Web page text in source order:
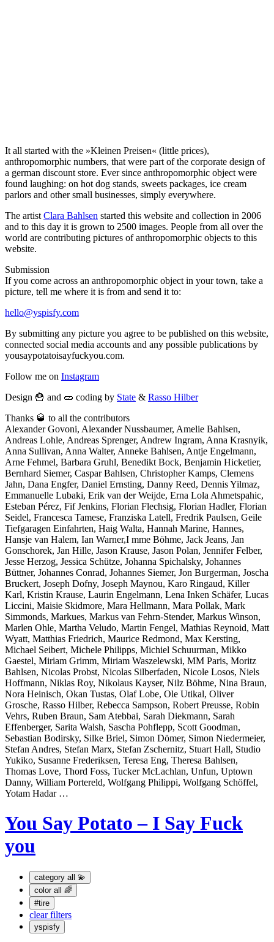
It all started with the »Kleinen Preisen« (little prices),
anthropomorphic numbers, that were part of the corporate design of
a german discount store. Ever since anthropomorphic object were
found laughing: on hot dog stands, sweets packages, ice cream
parlors and other small businesses, simply everywhere.
The artist Clara Bahlsen started this website and collection in 2006
and to this day it is grown to 2500 images. People from all over the
world are contributing pictures of anthropomorphic objects to this
website.
Submission
If you come across an anthropomorphic object in your town, take a
picture, tell me where it is from and send it to:
hello@yspisfy.com
By submitting any picture you agree to be published on this website,
connected social media accounts and any possible publications by
yousaypotatoisayfuckyou.com.
Follow me on Instagram
Design 🍟 and 🥒 coding by State & Rasso Hilber
Thanks 🥃 to all the contributors
Alexander Govoni, Alexander Nussbaumer, Amelie Bahlsen,
Andreas Lohle, Andreas Sprenger, Andrew Ingram, Anna Krasnyik,
Anna Sullivan, Anna Walter, Anneke Bahlsen, Antje Engelmann,
Arne Fehmel, Barbara Gruhl, Benedikt Bock, Benjamin Hicketier,
Bernhard Siemer, Caspar Bahlsen, Christopher Kamps, Clemens
Jahn, Dana Engfer, Daniel Ernsting, Danny Reed, Dennis Yilmaz,
Emmanuelle Lubaki, Erik van der Weijde, Erna Lola Ahmetspahic,
Esteban Pérez, Fif Jenkins, Florian Flechsig, Florian Hadler, Florian
Seidel, Francesca Tamese, Franziska Latell, Fredrik Paulsen, Geile
Tiefgaragen Einfahrten, Haig Walta, Hannah Marine, Hannes,
Hansje van Halem, Ian Warner,I mme Böhme, Jack Jeans, Jan
Gonschorek, Jan Hille, Jason Krause, Jason Polan, Jennifer Felber,
Jesse Herzog, Jessica Schütze, Johanna Spichalsky, Johannes
Büttner, Johannes Conrad, Johannes Siemer, Jon Burgerman, Joscha
Bruckert, Joseph Dofny, Joseph Maynou, Karo Ringaud, Killer
Karl, Kristin Krause, Laurin Engelmann, Lena Inken Schäfer, Lucas
Liccini, Maisie Skidmore, Mara Hellmann, Mara Pollak, Mark
Simmonds, Markues, Markus van Fehrn-Stender, Markus Winson,
Marlen Ohle, Martha Veludo, Martin Fengel, Mathias Reynoid, Matt
Wyatt, Matthias Friedrich, Maurice Redmond, Max Kersting,
Michael Seibert, Michele Philipps, Michiel Schuurman, Mikko
Gaestel, Miriam Grimm, Miriam Waszelewski, MM Paris, Moritz
Bahlsen, Nicolas Probst, Nicolas Silberfaden, Nicole Losos, Niels
Hoffmann, Niklas Roy, Nikolaus Kayser, Nilz Böhme, Nina Braun,
Nora Heinisch, Okan Tustas, Olaf Lobe, Ole Utikal, Oliver
Grosche, Rasso Hilber, Rebecca Sampson, Robert Preusse, Robin
Vehrs, Ruben Braun, Sam Atebbai, Sarah Diekmann, Sarah
Effenberger, Sarita Walsh, Sascha Pohflepp, Scott Goodman,
Sebastian Bodirsky, Silke Briel, Simon Dömer, Simon Niedermeier,
Stefan Andres, Stefan Marx, Stefan Zschernitz, Stuart Hall, Studio
Yukiko, Susanne Frederiksen, Teresa Eng, Theresa Bahlsen,
Thomas Love, Thord Foss, Tucker McLachlan, Unfun, Uptown
Danny, William Portereld, Wolfgang Philippi, Wolfgang Schöffel,
Yotam Hadar …
You Say Potato – I Say Fuck
you
category all 💫
color all 🌈
#tire
clear filters
yspisfy